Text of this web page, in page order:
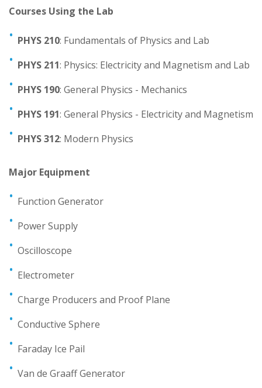
Staff and Contacts
Courses Using the Lab
PHYS 210: Fundamentals of Physics and Lab
PHYS 211: Physics: Electricity and Magnetism and Lab
PHYS 190: General Physics - Mechanics
PHYS 191: General Physics - Electricity and Magnetism
PHYS 312: Modern Physics
Major Equipment
Function Generator
Power Supply
Oscilloscope
Electrometer
Charge Producers and Proof Plane
Conductive Sphere
Faraday Ice Pail
Van de Graaff Generator